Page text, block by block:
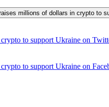
millions of dollars in crypto to
to support Ukraine on
to support Ukraine on